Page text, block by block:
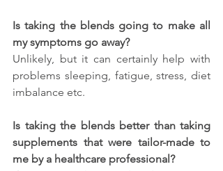
Is taking the blends going to make all
my symptoms go away?
Unlikely, but it can certainly help with
problems sleeping, fatigue, stress, diet
imbalance etc.
Is taking the blends better than taking
supplements that were tailor-made to
me by a healthcare professional?